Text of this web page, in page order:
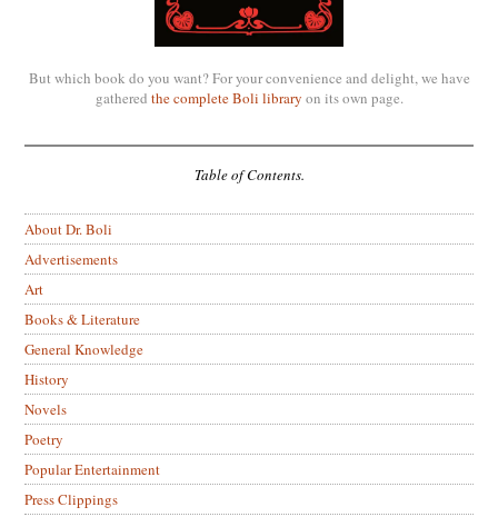
But which book do you want? For your convenience and delight, we have
gathered the complete Boli library on its own page.
Table of Contents.
About Dr. Boli
Advertisements
Art
Books & Literature
General Knowledge
History
Novels
Poetry
Popular Entertainment
Press Clippings